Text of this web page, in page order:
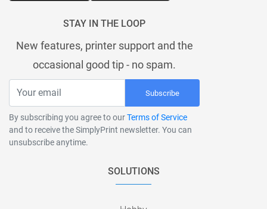
STAY IN THE LOOP
New features, printer support and the
occasional good tip - no spam.
Subscribe
By subscribing you agree to ourTerms of Service
and to receive the SimplyPrint newsletter. You can
unsubscribe anytime.
SOLUTIONS